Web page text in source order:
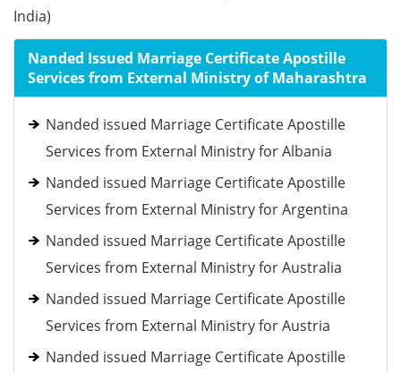
India)
Nanded Issued Marriage Certificate Apostille
Services from External Ministry of Maharashtra
Nanded issued Marriage Certificate Apostille
Services from External Ministry for Albania
Nanded issued Marriage Certificate Apostille
Services from External Ministry for Argentina
Nanded issued Marriage Certificate Apostille
Services from External Ministry for Australia
Nanded issued Marriage Certificate Apostille
Services from External Ministry for Austria
Nanded issued Marriage Certificate Apostille